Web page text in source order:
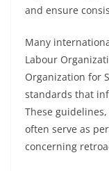
and ensure
Many
Labour
Organization for
standards that
These
often serve as
concerning